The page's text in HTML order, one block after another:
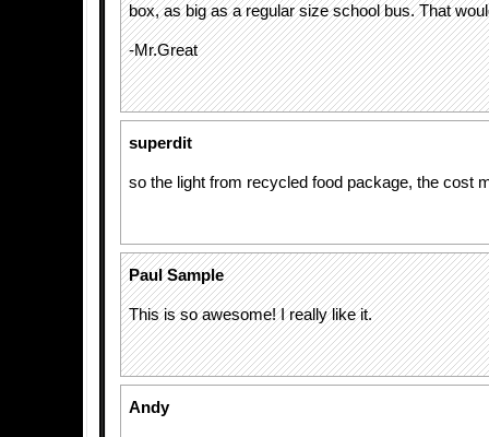
box, as big as a regular size school bus. That
-Mr.Great
superdit
so the light from recycled food package, the cost
Paul Sample
This is so awesome! I really like it.
Andy